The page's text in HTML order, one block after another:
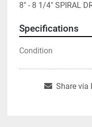
8" - 8 1/4" SPIRAL
Specifications
Condition
Share via